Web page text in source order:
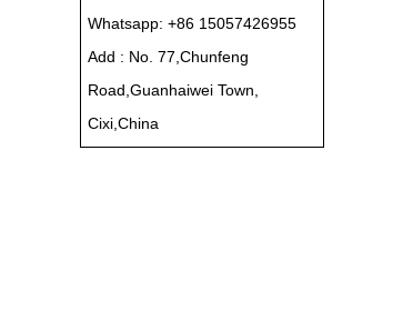
Whatsapp: +86 15057426955
Add : No. 77,Chunfeng
Road,Guanhaiwei Town,
Cixi,China